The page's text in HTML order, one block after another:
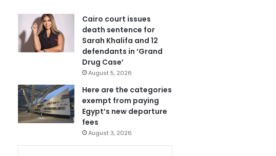
Cairo court issues
death sentence for
Sarah Khalifa and 12
defendants in ‘Grand
Drug Case’
August 5, 2026
Here are the categories
exempt from paying
Egypt’s new departure
fees
August 3, 2026